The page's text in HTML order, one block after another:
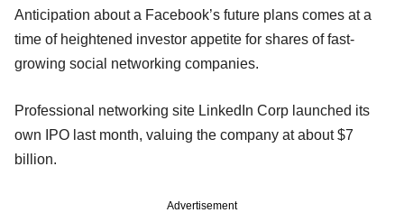
Anticipation about a Facebook’s future plans comes at a
time of heightened investor appetite for shares of fast-
growing social networking companies.
Professional networking site LinkedIn Corp launched its
own IPO last month, valuing the company at about $7
billion.
Advertisement